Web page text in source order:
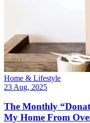
Home & Lifestyle
23 Aug, 2025
The Monthly
My Home From